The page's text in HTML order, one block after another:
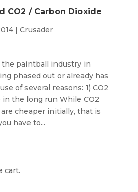
CO2 / Carbon Dioxide
| Crusader
the paintball industry in
phased out or already has
of several reasons: 1) CO2
the long run While CO2
cheaper initially, that is
have to...
cart.